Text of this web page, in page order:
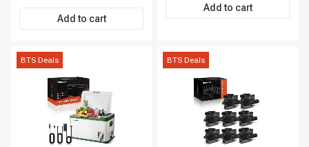
Add to cart
Add to cart
BTS Deals BTS Deals